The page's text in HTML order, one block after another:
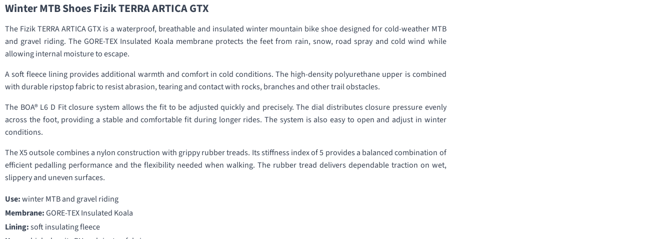
Winter MTB Shoes Fizik TERRA ARTICA GTX
The Fizik TERRA ARTICA GTX is a waterproof, breathable and insulated winter mountain bike shoe designed for cold-weather MTB
and gravel riding. The GORE-TEX Insulated Koala membrane protects the feet from rain, snow, road spray and cold wind while
allowing internal moisture to escape.
A soft fleece lining provides additional warmth and comfort in cold conditions. The high-density polyurethane upper is combined
with durable ripstop fabric to resist abrasion, tearing and contact with rocks, branches and other trail obstacles.
The BOA® L6 D Fit closure system allows the fit to be adjusted quickly and precisely. The dial distributes closure pressure evenly
across the foot, providing a stable and comfortable fit during longer rides. The system is also easy to open and adjust in winter
conditions.
The X5 outsole combines a nylon construction with grippy rubber treads. Its stiffness index of 5 provides a balanced combination of
efficient pedalling performance and the flexibility needed when walking. The rubber tread delivers dependable traction on wet,
slippery and uneven surfaces.
Use:winter MTB and gravel riding
Membrane:GORE-TEX Insulated Koala
Lining:soft insulating fleece